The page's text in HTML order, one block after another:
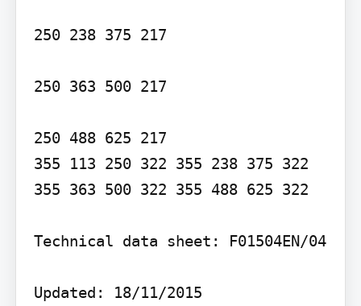
250 238 375 217
250 363 500 217
250 488 625 217
355 113 250 322 355 238 375 322
355 363 500 322 355 488 625 322
Technical data sheet: F01504EN/04
Updated: 18/11/2015